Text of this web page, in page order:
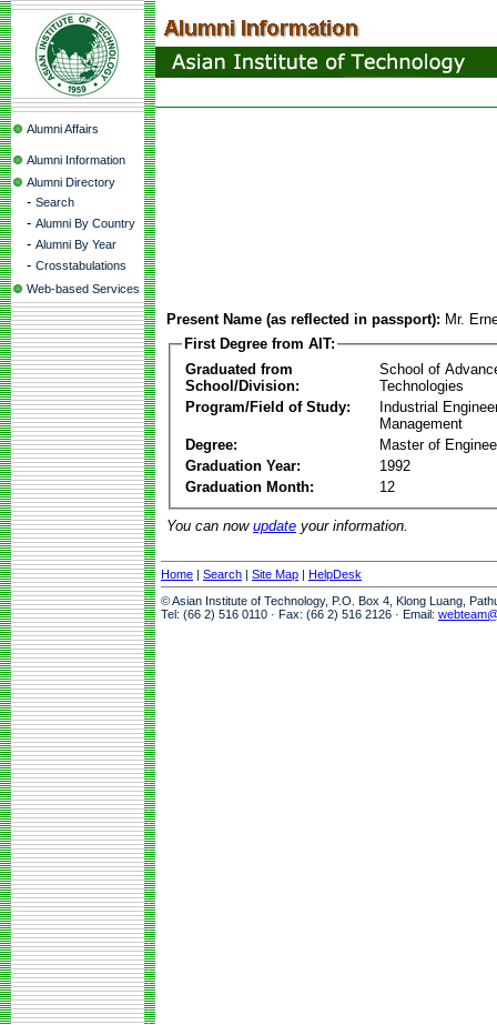
Alumni Affairs
Alumni Information
Alumni Directory
- Search
- Alumni By Country
- Alumni By Year
- Crosstabulations
Web-based Services
Present Name (as reflected in passport): Mr.
First Degree from AIT:
Graduated from
School/Division:
School of
Technologies
Program/Field of Study:
Industrial
Management
Degree:
Master of
Graduation Year:
1992
Graduation Month:
12
You can now update your information.
Home | Search | Site Map | HelpDesk
© Asian Institute of Technology, P.O. Box 4, Klong Luang,
Tel: (66 2) 516 0110 · Fax: (66 2) 516 2126 · Email: